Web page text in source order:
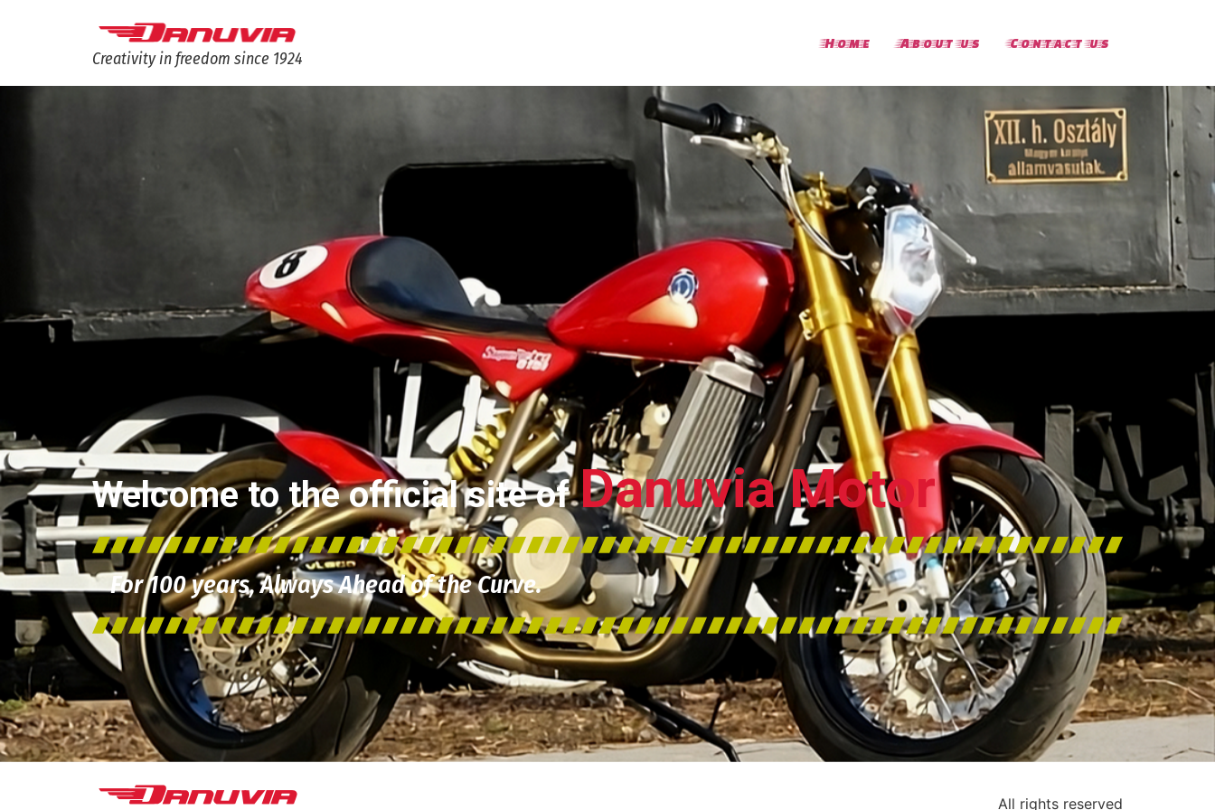
Creativity in freedom since 1924
Home About us Contact us
Welcome to the official site of Danuvia Motor
For 100 years, Always Ahead of the Curve.
All rights reserved